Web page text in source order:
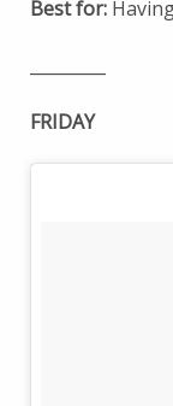
Best for:
FRIDAY